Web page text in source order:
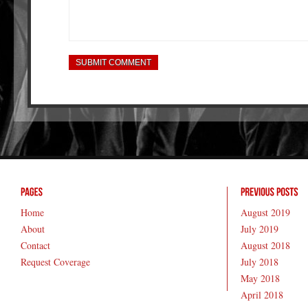
Home
About
Contact
Request Coverage
August 2019
July 2019
August 2018
July 2018
May 2018
April 2018